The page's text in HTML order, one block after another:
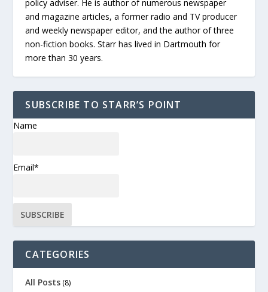
policy adviser. He is author of numerous newspaper
and magazine articles, a former radio and TV producer
and weekly newspaper editor, and the author of three
non-fiction books. Starr has lived in Dartmouth for
more than 30 years.
SUBSCRIBE TO STARR’S POINT
Name
Email*
CATEGORIES
All Posts (8)